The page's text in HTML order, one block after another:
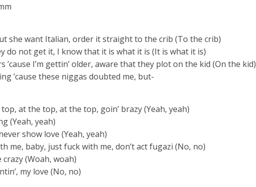
she want Italian, order it straight to the crib (To the crib)
do not get it, I know that it is what it is (It is what it is)
’cause I’m gettin’ older, aware that they plot on the kid (On the kid)
’cause these niggas doubted me, but-
at the top, at the top, goin’ brazy (Yeah, yeah)
(Yeah, yeah)
show love (Yeah, yeah)
me, baby, just fuck with me, don’t act fugazi (No, no)
crazy (Woah, woah)
my love (No, no)